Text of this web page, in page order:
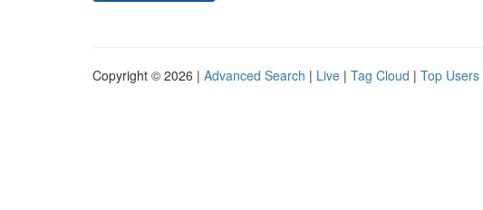
Copyright © 2026 | Advanced Search | Live | Tag Cloud | Top Users